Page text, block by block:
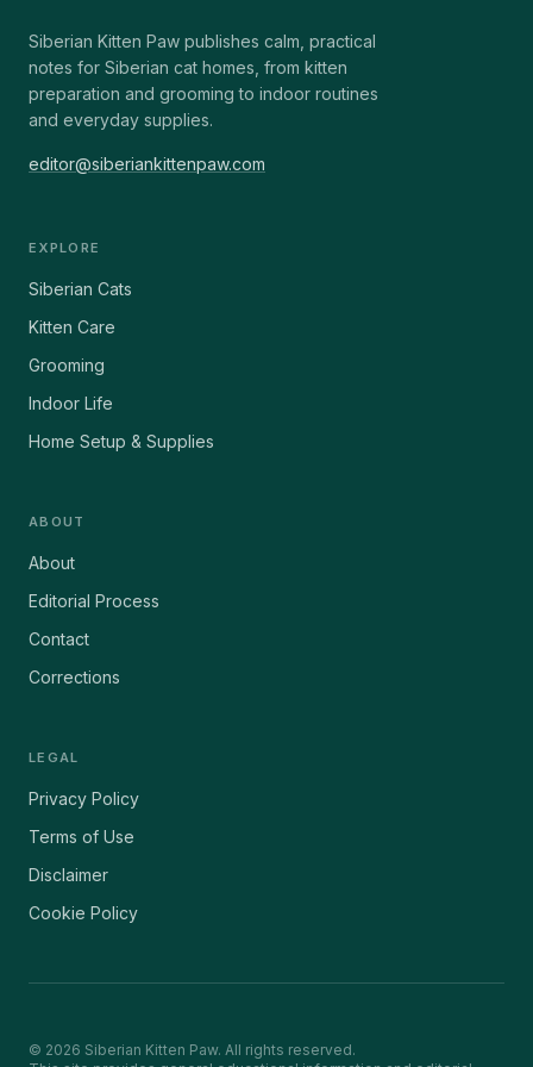
Siberian Kitten Paw publishes calm, practical
notes for Siberian cat homes, from kitten
preparation and grooming to indoor routines
and everyday supplies.
editor@siberiankittenpaw.com
EXPLORE
Siberian Cats
Kitten Care
Grooming
Indoor Life
Home Setup & Supplies
ABOUT
About
Editorial Process
Contact
Corrections
LEGAL
Privacy Policy
Terms of Use
Disclaimer
Cookie Policy
© 2026 Siberian Kitten Paw. All rights reserved.